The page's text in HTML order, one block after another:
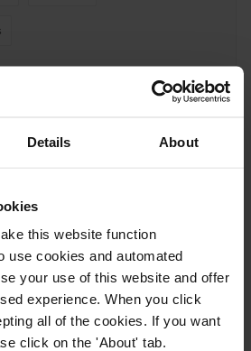
Details About
this website function
use cookies and automated
your use of this website and offer
experience. When you click
all of the cookies. If you want
click on the 'About' tab.
schemes
Integrity